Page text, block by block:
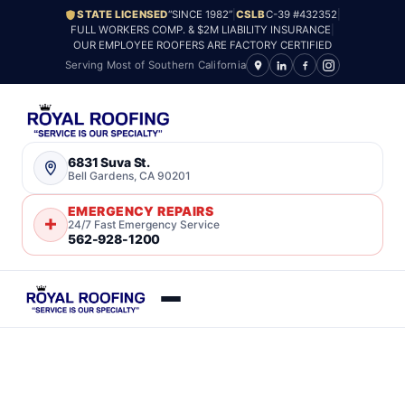
STATE LICENSED“SINCE 1982”| CSLBC-39 #432352|
FULL WORKERS COMP. & $2M LIABILITY INSURANCE
OUR EMPLOYEE ROOFERS ARE FACTORY CERTIFIED
Serving Most of Southern California
6831 Suva St.
Bell Gardens, CA 90201
EMERGENCY REPAIRS
24/7 Fast Emergency Service
562-928-1200